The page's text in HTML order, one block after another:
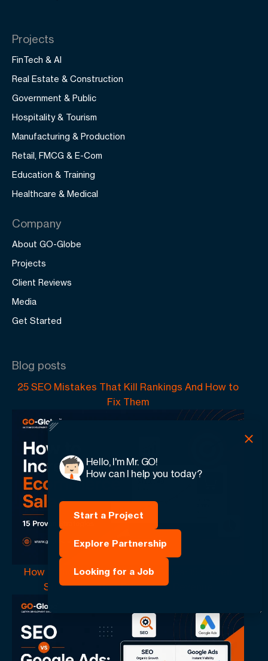
Projects
FinTech & AI
Real Estate & Construction
Government & Public
Hospitality & Tourism
Manufacturing & Production
Retail, FMCG & E-Com
Education & Training
Healthcare & Medical
Company
About GO-Globe
Projects
Client Reviews
Media
Get Started
Blog posts
25 SEO Mistakes That Kill Rankings And How to
Fix Them
How to Increase Ecommerce Sales: 15 Proven
Strategies That Drive More Revenue
Hello, I'm Mr. GO!
How can I help you today?
Start a Project
Explore Partnership
Looking for a Job